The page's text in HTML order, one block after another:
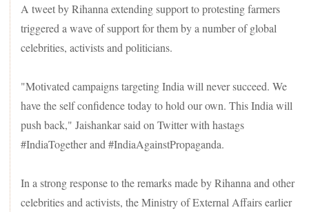
A tweet by Rihanna extending support to protesting farmers
triggered a wave of support for them by a number of global
celebrities, activists and politicians.
"Motivated campaigns targeting India will never succeed. We
have the self confidence today to hold our own. This India will
push back," Jaishankar said on Twitter with hastags
#IndiaTogether and #IndiaAgainstPropaganda.
In a strong response to the remarks made by Rihanna and other
celebrities and activists, the Ministry of External Affairs earlier